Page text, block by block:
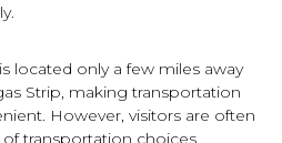
located only a few miles away
Strip, making transportation
However, visitors are often
transportation choices